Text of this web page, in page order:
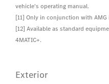
vehicle's operating manual.
[11] Only in conjunction with AMG
[12] Available as standard
4MATIC+.
Exterior